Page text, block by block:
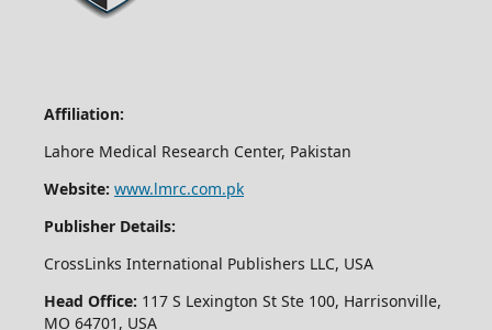
Affiliation:
Lahore Medical Research Center, Pakistan
Website: www.lmrc.com.pk
Publisher Details:
CrossLinks International Publishers LLC, USA
Head Office: 117 S Lexington St Ste 100, Harrisonville,
MO 64701, USA